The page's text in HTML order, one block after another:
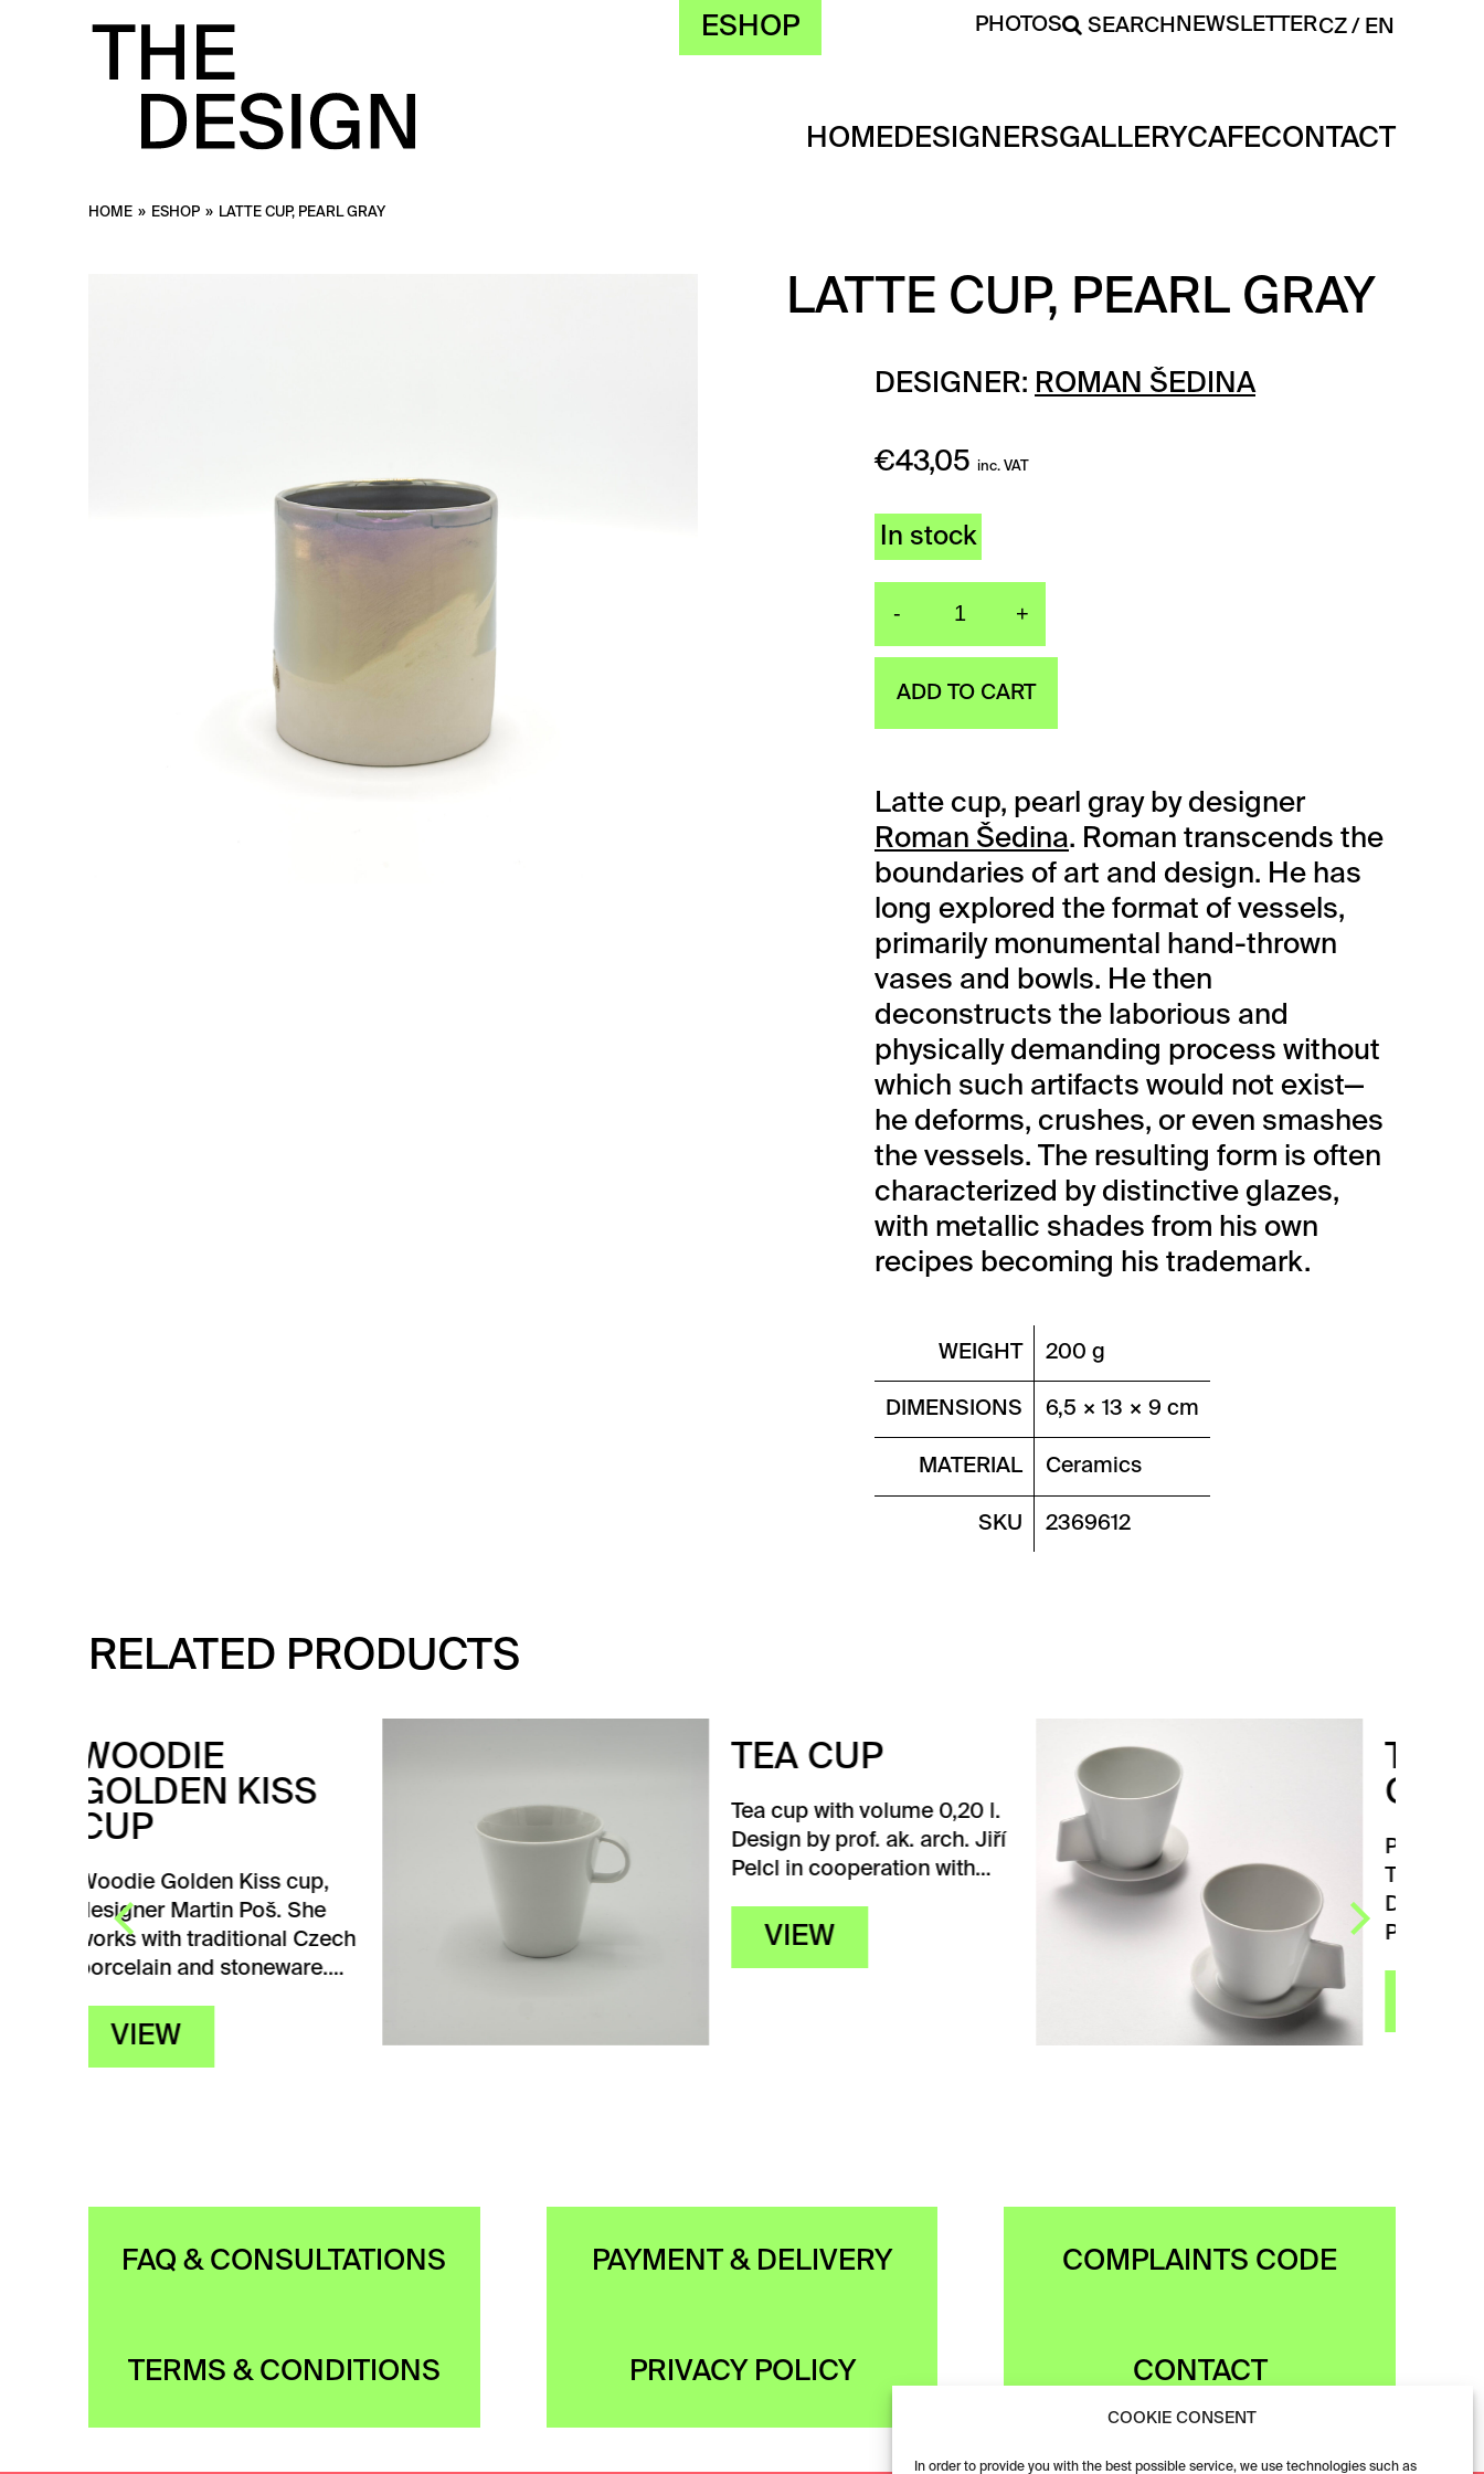
COOKIE CONSENT
In order to provide you with the best possible service, we use technologies such as
ESHOP PHOTOS SEARCH NEWSLETTERCZ EN
HOMEDESIGNERSGALLERYCAFECONTACT
HOME » ESHOP » LATTE CUP, PEARL GRAY
LATTE CUP, PEARL GRAY
DESIGNER: ROMAN ŠEDINA
€43,05 inc. VAT
In stock
Latte cup, pearl gray quantity
- +
ADD TO CART
Latte cup, pearl gray by designer
Roman Šedina. Roman transcends the
boundaries of art and design. He has
long explored the format of vessels,
primarily monumental hand-thrown
vases and bowls. He then
deconstructs the laborious and
physically demanding process without
which such artifacts would not exist—
he deforms, crushes, or even smashes
the vessels. The resulting form is often
characterized by distinctive glazes,
with metallic shades from his own
recipes becoming his trademark.
WEIGHT 200 g
DIMENSIONS 6,5 × 13 × 9 cm
MATERIAL Ceramics
SKU 2369612
RELATED PRODUCTS
Tea cup with volume 0,20 l.
Design by prof. ak. arch. Jiří
Pelcl in cooperation with…
VIEW
TARRAZZU
COFFEE CUPS
Porcelain coffee cups set
TARRAZZU coffee cups.
Design by prof. ak. arch. Jiří
Pelcl. Two…
FAQ & CONSULTATIONS PAYMENT & DELIVERY COMPLAINTS CODE
TERMS & CONDITIONS PRIVACY POLICY CONTACT